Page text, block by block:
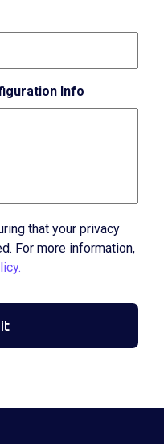
Info
that your privacy
For more information,